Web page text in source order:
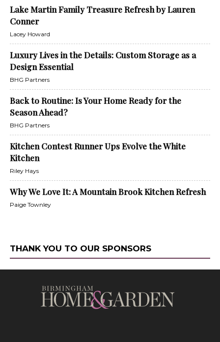
Lake Martin Family Treasure Refresh by Lauren
Conner
Lacey Howard
Luxury Lives in the Details: Custom Storage as a
Design Essential
BHG Partners
Back to Routine: Is Your Home Ready for the
Season Ahead?
BHG Partners
Kitchen Contest Runner Ups Evolve the White
Kitchen
Riley Hays
Why We Love It: A Mountain Brook Kitchen Refresh
Paige Townley
THANK YOU TO OUR SPONSORS